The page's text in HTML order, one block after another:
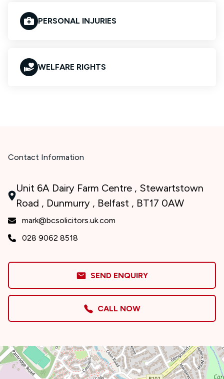
PERSONAL INJURIES
WELFARE RIGHTS
Contact Information
Unit 6A Dairy Farm Centre , Stewartstown
Road , Dunmurry , Belfast , BT17 0AW
mark@bcsolicitors.uk.com
028 9062 8518
SEND ENQUIRY
CALL NOW